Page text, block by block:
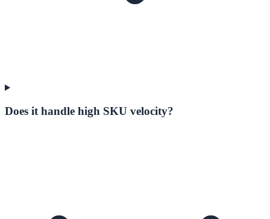
Does it handle high SKU velocity?